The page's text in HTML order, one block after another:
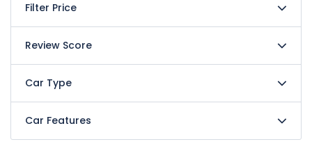
Filter Price
Review Score
Car Type
Car Features